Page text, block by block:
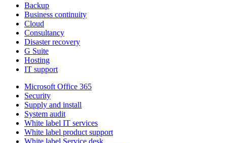
Backup
Business continuity
Cloud
Consultancy
Disaster recovery
G Suite
Hosting
IT support
Microsoft Office 365
Security
Supply and install
System audit
White label IT services
White label product support
White label Service desk